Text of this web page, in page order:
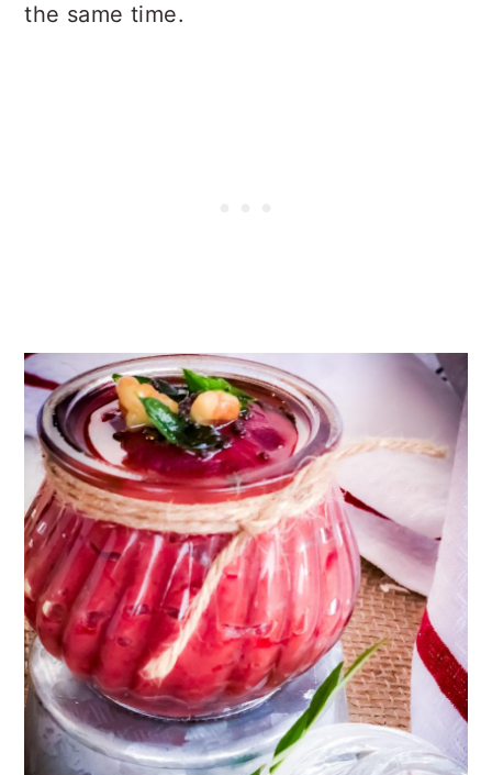
the same time.